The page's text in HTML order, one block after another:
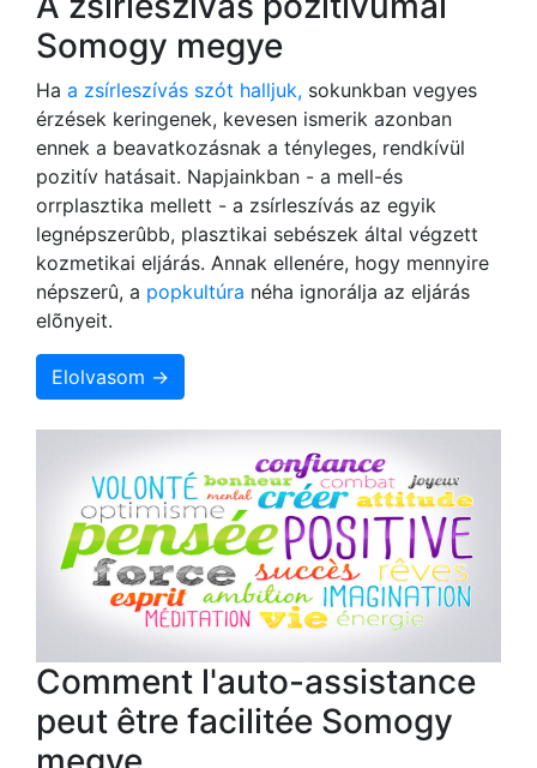
Somogy megye
Ha a zsírleszívás szót halljuk, sokunkban vegyes
érzések keringenek, kevesen ismerik azonban
ennek a beavatkozásnak a tényleges, rendkívül
pozitív hatásait. Napjainkban - a mell-és
orrplasztika mellett - a zsírleszívás az egyik
legnépszerûbb, plasztikai sebészek által végzett
kozmetikai eljárás. Annak ellenére, hogy mennyire
népszerû, a popkultúra néha ignorálja az eljárás
elõnyeit.
Elolvasom →
Comment l'auto-assistance
peut être facilitée Somogy